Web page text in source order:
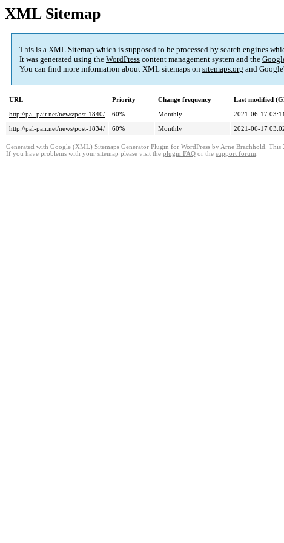
XML Sitemap
This is a XML Sitemap which is supposed to be processed by search engines
It was generated using the WordPress content management system and the
You can find more information about XML sitemaps on sitemaps.org and
URL Priority Change frequency
Last modified
http://pal-pair.net/news/post-1840/
60% Monthly
2021-06-17
http://pal-pair.net/news/post-1834/
60% Monthly 2021-06-17
Generated with Google (XML) Sitemaps Generator Plugin for WordPress by Arne Brachhold . This
If you have problems with your sitemap please visit the plugin FAQ or the support forum.